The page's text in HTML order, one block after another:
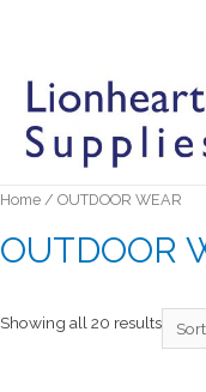
Home / OUTDOOR WEAR
OUTDOOR
Showing all 20 results